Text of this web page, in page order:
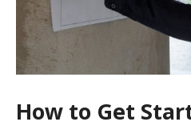
How to Get